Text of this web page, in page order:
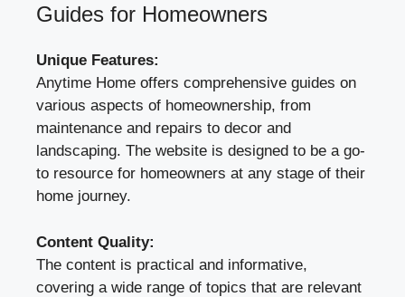
Guides for Homeowners
Unique Features:
Anytime Home offers comprehensive guides on
various aspects of homeownership, from
maintenance and repairs to decor and
landscaping. The website is designed to be a go-
to resource for homeowners at any stage of their
home journey.
Content Quality:
The content is practical and informative,
covering a wide range of topics that are relevant